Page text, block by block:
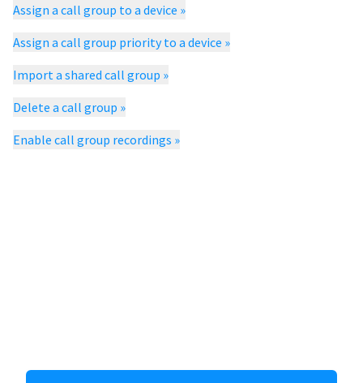
Assign a call group to a device »
Assign a call group priority to a device »
Import a shared call group »
Delete a call group »
Enable call group recordings »